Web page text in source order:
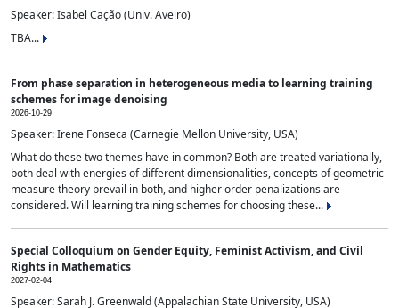
Speaker: Isabel Cação (Univ. Aveiro)
TBA...
From phase separation in heterogeneous media to learning training
schemes for image denoising
2026-10-29
Speaker: Irene Fonseca (Carnegie Mellon University, USA)
What do these two themes have in common? Both are treated variationally,
both deal with energies of different dimensionalities, concepts of geometric
measure theory prevail in both, and higher order penalizations are
considered. Will learning training schemes for choosing these...
Special Colloquium on Gender Equity, Feminist Activism, and Civil
Rights in Mathematics
2027-02-04
Speaker: Sarah J. Greenwald (Appalachian State University, USA)